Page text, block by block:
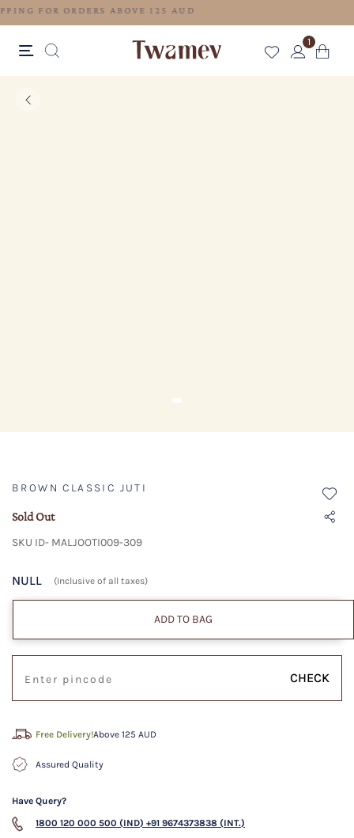
FREE SHIPPING FOR ORDERS ABOVE 125 AUD
1
BROWN CLASSIC JUTI
Sold Out
SKU ID- MALJOOTI009-309
NULL (Inclusive of all taxes)
ADD TO BAG
CHECK
Free Delivery!Above 125 AUD
Assured Quality
Have Query?
1800 120 000 500 (IND) +91 9674373838 (INT.)